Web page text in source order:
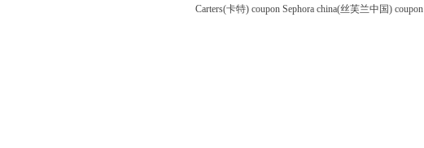
Carters(卡特) coupon Sephora china(丝芙兰中国) coupon